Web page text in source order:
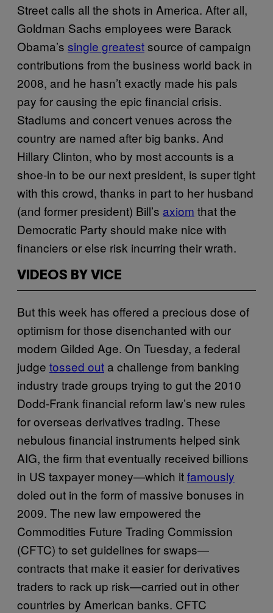
Street calls all the shots in America. After all,
Goldman Sachs employees were Barack
Obama’s single greatestsource of campaign
contributions from the business world back in
2008, and he hasn’t exactly made his pals
pay for causing the epic financial crisis.
Stadiums and concert venues across the
country are named after big banks. And
Hillary Clinton, who by most accounts is a
shoe-in to be our next president, is super tight
with this crowd, thanks in part to her husband
(and former president) Bill’s axiom that the
Democratic Party should make nice with
financiers or else risk incurring their wrath.
VIDEOS BY VICE
But this week has offered a precious dose of
optimism for those disenchanted with our
modern Gilded Age. On Tuesday, a federal
judge tossed out a challenge from banking
industry trade groups trying to gut the 2010
Dodd-Frank financial reform law’s new rules
for overseas derivatives trading. These
nebulous financial instruments helped sink
AIG, the firm that eventually received billions
in US taxpayer money—which itfamously
doled out in the form of massive bonuses in
2009. The new law empowered the
Commodities Future Trading Commission
(CFTC) to set guidelines for swaps—
contracts that make it easier for derivatives
traders to rack up risk—carried out in other
countries by American banks. CFTC